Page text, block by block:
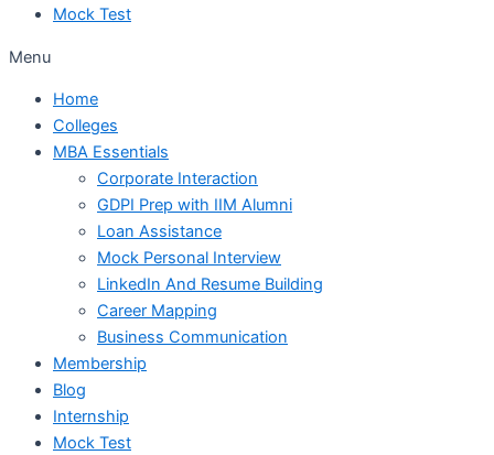
Mock Test
Menu
Home
Colleges
MBA Essentials
Corporate Interaction
GDPI Prep with IIM Alumni
Loan Assistance
Mock Personal Interview
LinkedIn And Resume Building
Career Mapping
Business Communication
Membership
Blog
Internship
Mock Test